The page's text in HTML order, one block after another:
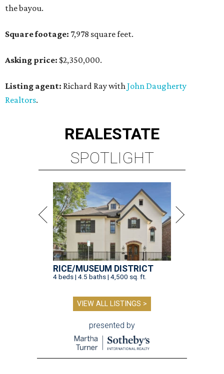
the bayou.
Square footage: 7,978 square feet.
Asking price: $2,350,000.
Listing agent: Richard Ray withJohn Daugherty
Realtors.
REALESTATE
SPOTLIGHT
RICE/MUSEUM DISTRICT
4 beds | 4.5 baths | 4,500 sq. ft.
VIEW ALL LISTINGS >
presented by